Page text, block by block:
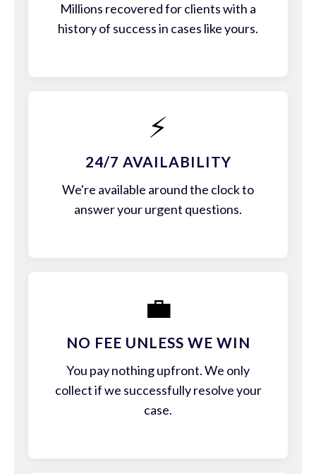
Millions recovered for clients with a
history of success in cases like yours.
⚡
24/7 AVAILABILITY
We're available around the clock to
answer your urgent questions.
💼
NO FEE UNLESS WE WIN
You pay nothing upfront. We only
collect if we successfully resolve your
case.